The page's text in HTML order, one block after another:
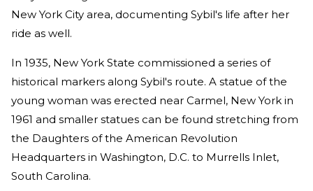
New York City area, documenting Sybil's life after her
ride as well.
In 1935, New York State commissioned a series of
historical markers along Sybil's route. A statue of the
young woman was erected near Carmel, New York in
1961 and smaller statues can be found stretching from
the Daughters of the American Revolution
Headquarters in Washington, D.C. to Murrells Inlet,
South Carolina.